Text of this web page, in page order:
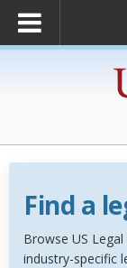
Find a
Browse US
industry-specific